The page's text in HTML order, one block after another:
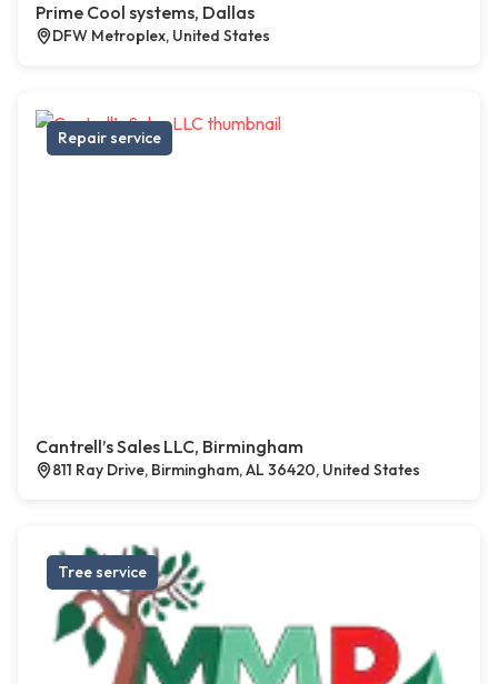
Prime Cool systems, Dallas
DFW Metroplex, United States
Repair service
Cantrell’s Sales LLC, Birmingham
811 Ray Drive, Birmingham, AL 36420, United States
Tree service